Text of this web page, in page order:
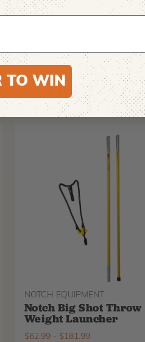
For You
NOTCH EQUIPMENT
Notch Big Shot Throw
Weight Launcher
$62.99- $181.99
TO WIN